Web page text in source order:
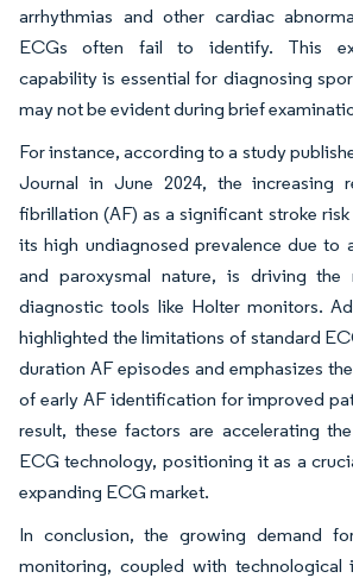
arrhythmias and other cardiac
ECGs often fail to identify. This
capability is essential for diagnosing
may not be evident during brief
For instance, according to a study
Journal in June 2024, the increasing
fibrillation (AF) as a significant stroke
its high undiagnosed prevalence due to
and paroxysmal nature, is driving the
diagnostic tools like Holter monitors.
highlighted the limitations of standard
duration AF episodes and emphasizes
of early AF identification for improved
result, these factors are accelerating
ECG technology, positioning it as a
expanding ECG market.
In conclusion, the growing demand
monitoring, coupled with technological